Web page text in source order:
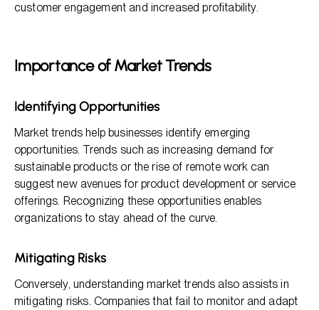
customer engagement and increased profitability.
Importance of Market Trends
Identifying Opportunities
Market trends help businesses identify emerging
opportunities. Trends such as increasing demand for
sustainable products or the rise of remote work can
suggest new avenues for product development or service
offerings. Recognizing these opportunities enables
organizations to stay ahead of the curve.
Mitigating Risks
Conversely, understanding market trends also assists in
mitigating risks. Companies that fail to monitor and adapt